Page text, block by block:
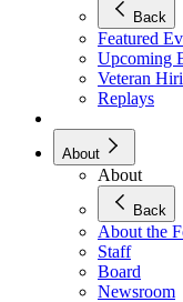
Back
Featured
Upcoming
Veteran
Replays
About
About
Back
About the
Staff
Board
Newsroom